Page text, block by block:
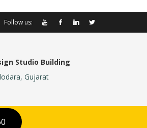
Follow us:
Studio Building
Gujarat